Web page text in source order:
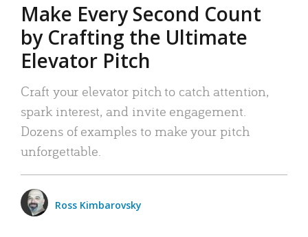
Make Every Second Count
by Crafting the Ultimate
Elevator Pitch
Craft your elevator pitch to catch attention,
spark interest, and invite engagement.
Dozens of examples to make your pitch
unforgettable.
Ross Kimbarovsky